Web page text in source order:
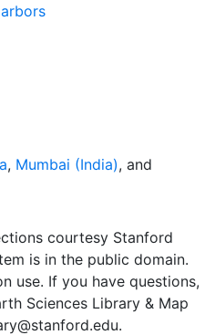
, Mumbai (India), and
courtesy Stanford
is in the public domain.
use. If you have questions,
Sciences Library & Map